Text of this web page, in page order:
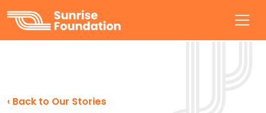
Sunrise Foundation
‹ Back to Our Stories